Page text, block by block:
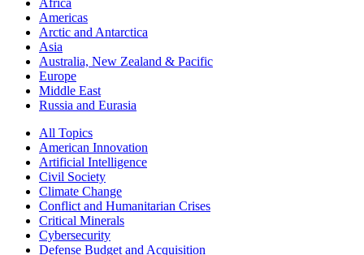
Africa
Americas
Arctic and Antarctica
Asia
Australia, New Zealand & Pacific
Europe
Middle East
Russia and Eurasia
All Topics
American Innovation
Artificial Intelligence
Civil Society
Climate Change
Conflict and Humanitarian Crises
Critical Minerals
Cybersecurity
Defense Budget and Acquisition